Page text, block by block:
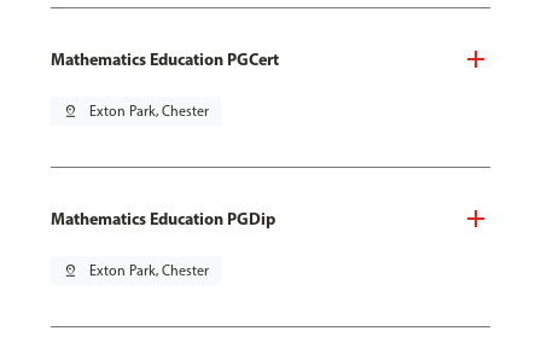
Mathematics Education PGCert
pin_drop Exton Park, Chester
Mathematics Education PGDip
pin_drop Exton Park, Chester